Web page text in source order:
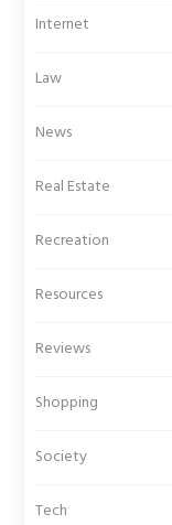
Internet
Law
News
Real Estate
Recreation
Resources
Reviews
Shopping
Society
Tech